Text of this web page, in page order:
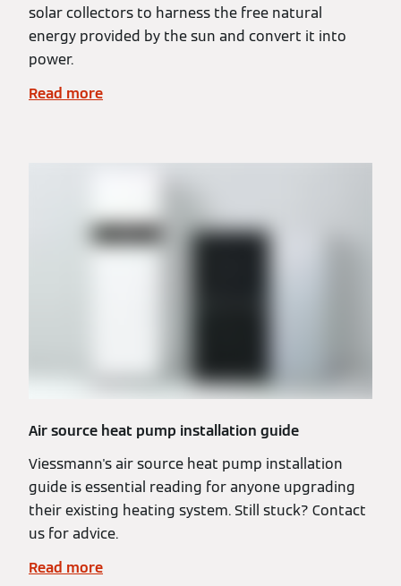
solar collectors to harness the free natural
energy provided by the sun and convert it into
power.
Read more
Air source heat pump installation guide
Viessmann's air source heat pump installation
guide is essential reading for anyone upgrading
their existing heating system. Still stuck? Contact
us for advice.
Read more